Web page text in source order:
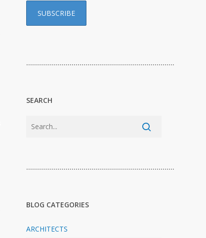
…………………………………………………………………
SEARCH
…………………………………………………………………
BLOG CATEGORIES
ARCHITECTS